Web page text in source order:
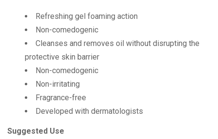
Refreshing gel foaming action
Non-comedogenic
Cleanses and removes oil without disrupting the
protective skin barrier
Non-comedogenic
Non-irritating
Fragrance-free
Developed with dermatologists
Suggested Use